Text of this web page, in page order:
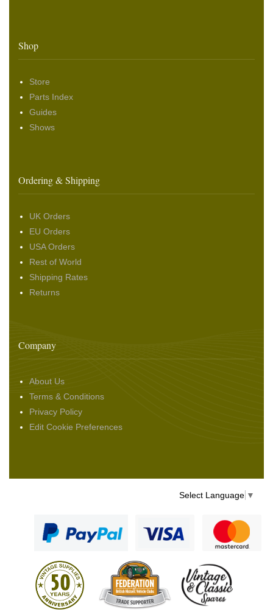
Shop
Store
Parts Index
Guides
Shows
Ordering & Shipping
UK Orders
EU Orders
USA Orders
Rest of World
Shipping Rates
Returns
Company
About Us
Terms & Conditions
Privacy Policy
Edit Cookie Preferences
Select Language ▼